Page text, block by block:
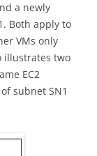
a newly
Both apply to
VMs only
illustrates two
EC2
subnet SN1